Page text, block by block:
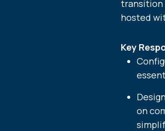
transition
hosted
Key
on